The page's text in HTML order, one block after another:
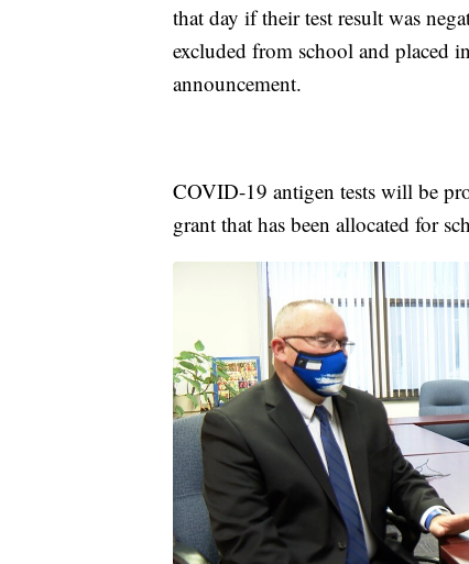
that day if their test result was
excluded from school and placed
announcement.
COVID-19 antigen tests will be
grant that has been allocated for